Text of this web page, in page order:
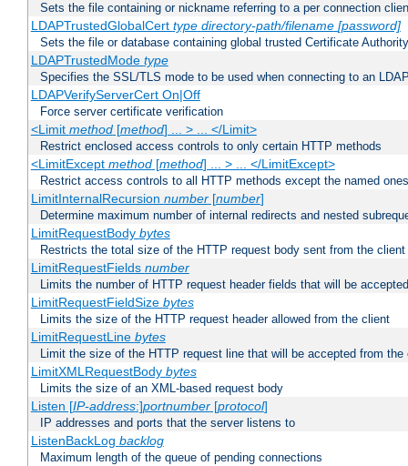
Sets the file containing or nickname referring to a per connection
LDAPTrustedGlobalCert type directory-path/filename [password]
Sets the file or database containing global trusted Certificate
LDAPTrustedMode type
Specifies the SSL/TLS mode to be used when connecting to an
LDAPVerifyServerCert On|Off
Force server certificate verification
<Limit method[method] ... > ... </Limit>
Restrict enclosed access controls to only certain HTTP methods
<LimitExcept method[method] ... > ... </LimitExcept>
Restrict access controls to all HTTP methods except the named ones
LimitInternalRecursion number[number]
Determine maximum number of internal redirects and nested
LimitRequestBody bytes
Restricts the total size of the HTTP request body sent from the client
LimitRequestFields number
Limits the number of HTTP request header fields that will be
LimitRequestFieldSize bytes
Limits the size of the HTTP request header allowed from the client
LimitRequestLine bytes
Limit the size of the HTTP request line that will be accepted from the
LimitXMLRequestBody bytes
Limits the size of an XML-based request body
Listen [IP-address:]portnumber[protocol]
IP addresses and ports that the server listens to
ListenBackLog backlog
Maximum length of the queue of pending connections